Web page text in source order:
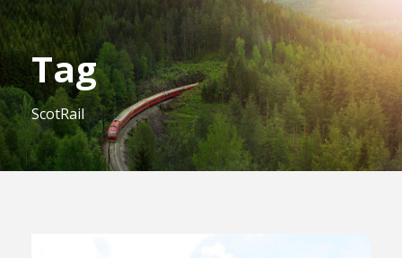
Tag
ScotRail